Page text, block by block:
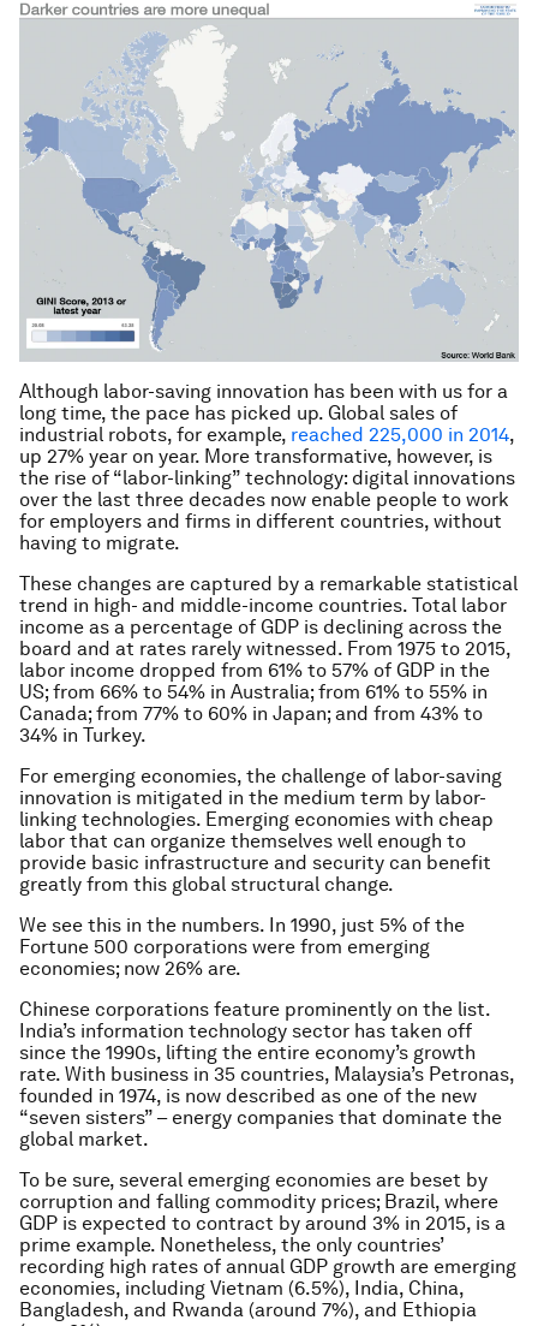
Although labor-saving innovation has been with us for a
long time, the pace has picked up. Global sales of
industrial robots, for example, reached 225,000 in 2014,
up 27% year on year. More transformative, however, is
the rise of “labor-linking” technology: digital innovations
over the last three decades now enable people to work
for employers and firms in different countries, without
having to migrate.
These changes are captured by a remarkable statistical
trend in high- and middle-income countries. Total labor
income as a percentage of GDP is declining across the
board and at rates rarely witnessed. From 1975 to 2015,
labor income dropped from 61% to 57% of GDP in the
US; from 66% to 54% in Australia; from 61% to 55% in
Canada; from 77% to 60% in Japan; and from 43% to
34% in Turkey.
For emerging economies, the challenge of labor-saving
innovation is mitigated in the medium term by labor-
linking technologies. Emerging economies with cheap
labor that can organize themselves well enough to
provide basic infrastructure and security can benefit
greatly from this global structural change.
We see this in the numbers. In 1990, just 5% of the
Fortune 500 corporations were from emerging
economies; now 26% are.
Chinese corporations feature prominently on the list.
India’s information technology sector has taken off
since the 1990s, lifting the entire economy’s growth
rate. With business in 35 countries, Malaysia’s Petronas,
founded in 1974, is now described as one of the new
“seven sisters” – energy companies that dominate the
global market.
To be sure, several emerging economies are beset by
corruption and falling commodity prices; Brazil, where
GDP is expected to contract by around 3% in 2015, is a
prime example. Nonetheless, the only countries’
recording high rates of annual GDP growth are emerging
economies, including Vietnam (6.5%), India, China,
Bangladesh, and Rwanda (around 7%), and Ethiopia